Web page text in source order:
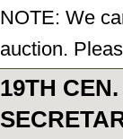
NOTE: We
auction.
19TH